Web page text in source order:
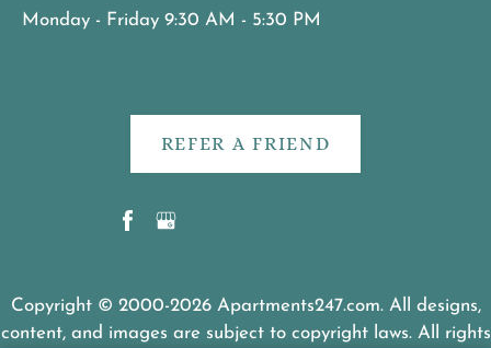
Monday - Friday 9:30 AM - 5:30 PM
REFER A FRIEND
Copyright © 2000-2026 Apartments247.com. All designs,
content, and images are subject to copyright laws. All rights